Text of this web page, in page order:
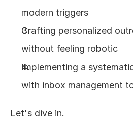
modern triggers
Crafting personalized
without feeling robotic
Implementing a
with inbox management
Let's dive in.